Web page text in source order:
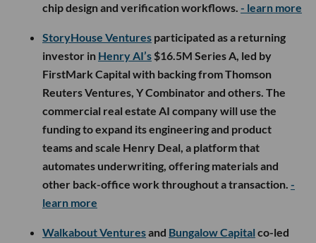
chip design and verification workflows. - learn more
StoryHouse Ventures participated as a returning
investor in Henry AI’s $16.5M Series A, led by
FirstMark Capital with backing from Thomson
Reuters Ventures, Y Combinator and others. The
commercial real estate AI company will use the
funding to expand its engineering and product
teams and scale Henry Deal, a platform that
automates underwriting, offering materials and
other back-office work throughout a transaction. -
learn more
Walkabout Venturesand Bungalow Capital co-led